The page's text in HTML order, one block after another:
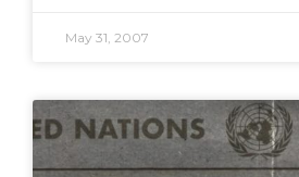
May 31, 2007